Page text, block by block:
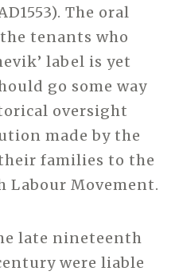
The oral
tenants who
label is yet
go some way
oversight
made by the
families to the
Labour Movement.
late nineteenth
were liable